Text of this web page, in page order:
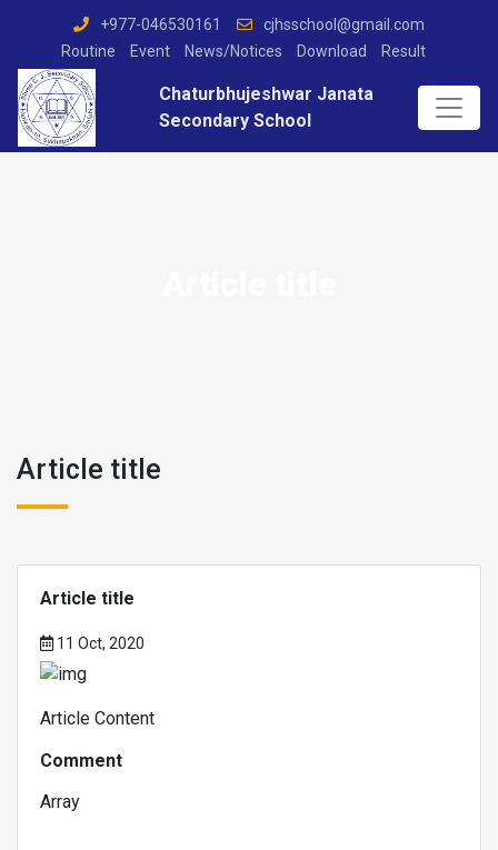
+977-046530161
cjhsschool@gmail.com
Routine
Event News/Notices Download Result
Chaturbhujeshwar Janata
Secondary School
Article title
Article title
11 Oct, 2020
Article Content
Comment
Array